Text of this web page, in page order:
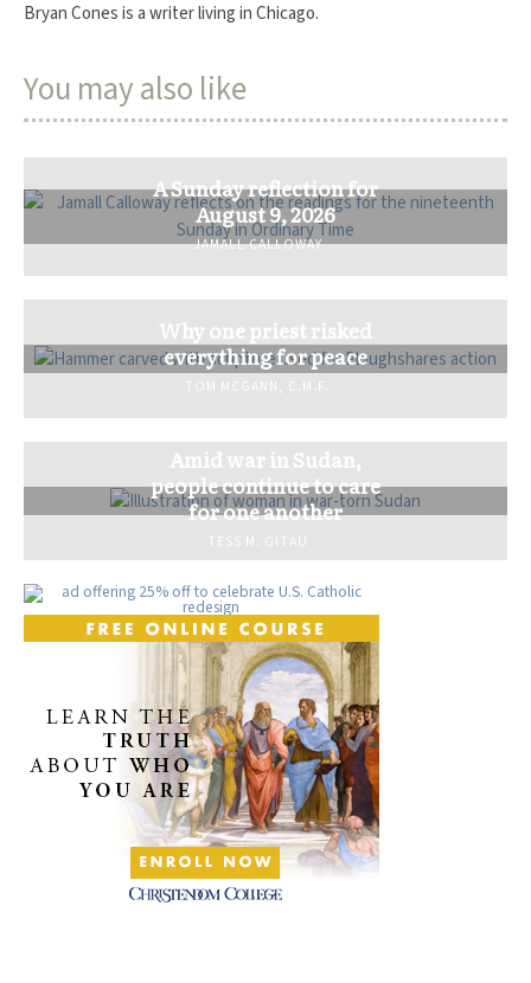
Bryan Cones is a writer living in Chicago.
You may also like
A Sunday reflection for
August 9, 2026
JAMALL CALLOWAY
Why one priest risked
everything for peace
TOM MCGANN, C.M.F.
Amid war in Sudan,
people continue to care
for one another
TESS M. GITAU